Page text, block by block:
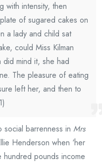
with intensity, then
of sugared cakes on
a lady and child sat
could Miss Kilman
did mind it, she had
The pleasure of eating
left her, and then to
social barrenness in Mrs
Henderson when ‘her
pounds income